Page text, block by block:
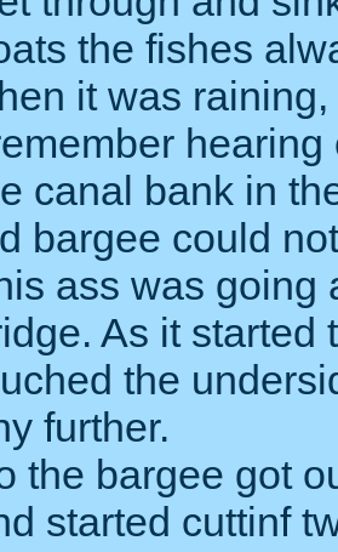
the fishes
it was
canal bank in
bargee could
ass was going
As it started
the
further.
the bargee got
started cuttinf